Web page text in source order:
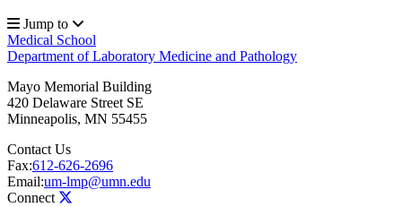
Jump to
Medical School
Department of Laboratory Medicine and Pathology
Mayo Memorial Building
420 Delaware Street SE
Minneapolis, MN 55455
Contact Us
Fax:612-626-2696
Email:um-lmp@umn.edu
Connect